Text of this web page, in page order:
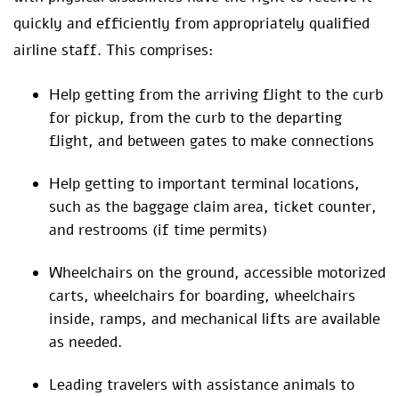
quickly and efficiently from appropriately qualified
airline staff. This comprises:
Help getting from the arriving flight to the curb
for pickup, from the curb to the departing
flight, and between gates to make connections
Help getting to important terminal locations,
such as the baggage claim area, ticket counter,
and restrooms (if time permits)
Wheelchairs on the ground, accessible motorized
carts, wheelchairs for boarding, wheelchairs
inside, ramps, and mechanical lifts are available
as needed.
Leading travelers with assistance animals to